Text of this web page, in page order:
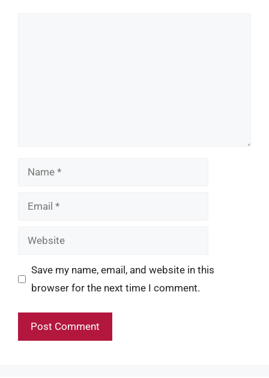
Name
Email
Website
Save my name, email, and website in this
browser for the next time I comment.